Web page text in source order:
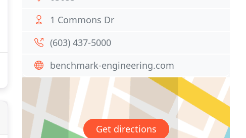
1 Commons Dr
(603) 437-5000
benchmark-engineering.com
Get directions